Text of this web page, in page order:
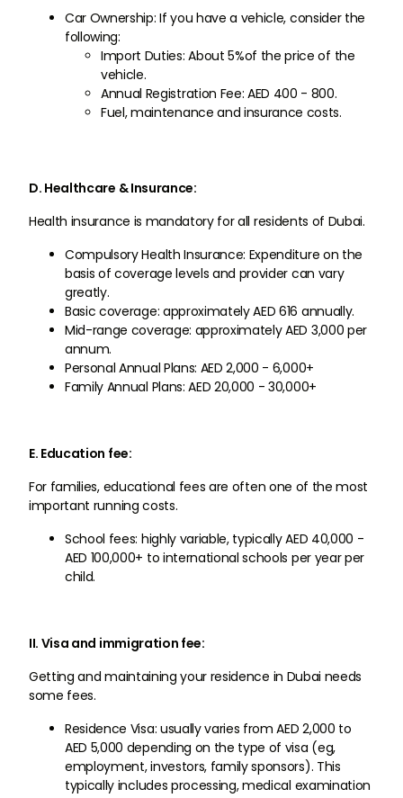
Car Ownership: If you have a vehicle, consider the
following:
Import Duties: About 5%of the price of the
vehicle.
Annual Registration Fee: AED 400 - 800.
Fuel, maintenance and insurance costs.
D. Healthcare & Insurance:
Health insurance is mandatory for all residents of Dubai.
Compulsory Health Insurance: Expenditure on the
basis of coverage levels and provider can vary
greatly.
Basic coverage: approximately AED 616 annually.
Mid-range coverage: approximately AED 3,000 per
annum.
Personal Annual Plans: AED 2,000 - 6,000+
Family Annual Plans: AED 20,000 - 30,000+
E. Education fee:
For families, educational fees are often one of the most
important running costs.
School fees: highly variable, typically AED 40,000 -
AED 100,000+ to international schools per year per
child.
II. Visa and immigration fee:
Getting and maintaining your residence in Dubai needs
some fees.
Residence Visa: usually varies from AED 2,000 to
AED 5,000 depending on the type of visa (eg,
employment, investors, family sponsors). This
typically includes processing, medical examination